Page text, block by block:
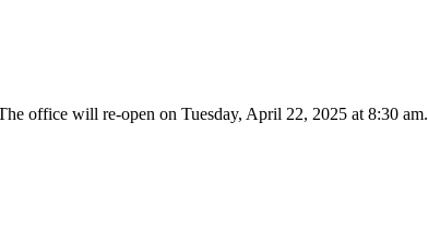
office will re-open on Tuesday, April 22, 2025 at 8:30 am.